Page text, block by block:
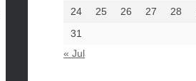
24
25 26 27 28
31
« Jul